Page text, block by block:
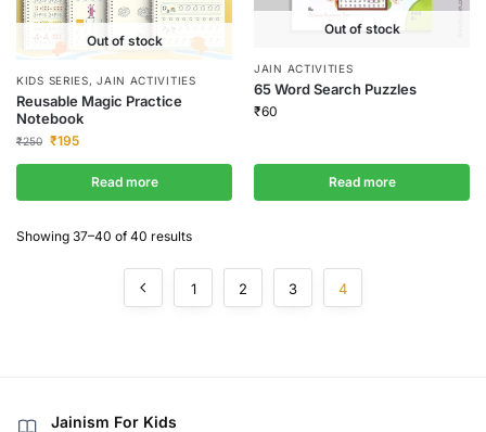
Out of stock
KIDS SERIES,JAIN ACTIVITIES
Reusable Magic Practice
Notebook
₹250 ₹195
Read more
Out of stock
JAIN ACTIVITIES
65 Word Search Puzzles
₹60
Read more
Showing 37–40 of 40 results
1 2 3 4
Jainism For Kids